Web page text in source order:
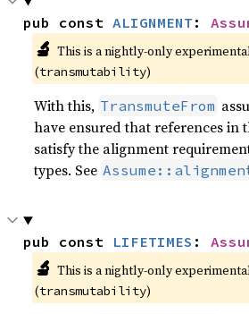
pub const ALIGNMENT :
🔬 This is a nightly-only
(transmutability)
With this, TransmuteFrom
have ensured that references in
satisfy the alignment
types. See
pub const LIFETIMES :
🔬 This is a nightly-only
(transmutability)